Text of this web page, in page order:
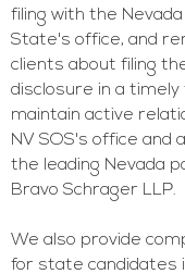
filing with the
State's office, and
clients about filing
disclosure in a timely
maintain active
NV SOS's office and
the leading Nevada p
Bravo Schrager LLP.
We also provide
for state candidates